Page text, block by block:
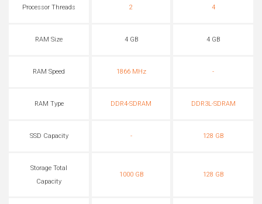
Processor Threads 2 4
RAM Size 4 GB 4 GB
RAM Speed 1866 MHz -
RAM Type DDR4-SDRAM DDR3L-SDRAM
SSD Capacity - 128 GB
Storage Total
Capacity
1000 GB 128 GB